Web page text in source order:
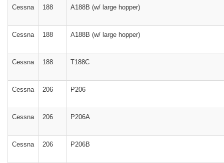
Cessna 188 A188B (w/ large hopper)
Cessna 188 A188B (w/ large hopper)
Cessna 188 T188C
Cessna 206 P206
Cessna 206 P206A
Cessna 206 P206B